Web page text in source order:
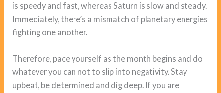
is speedy and fast, whereas Saturn is slow and steady.
Immediately, there’s a mismatch of planetary energies
fighting one another.
Therefore, pace yourself as the month begins and do
whatever you can not to slip into negativity. Stay
upbeat, be determined and dig deep. If you are